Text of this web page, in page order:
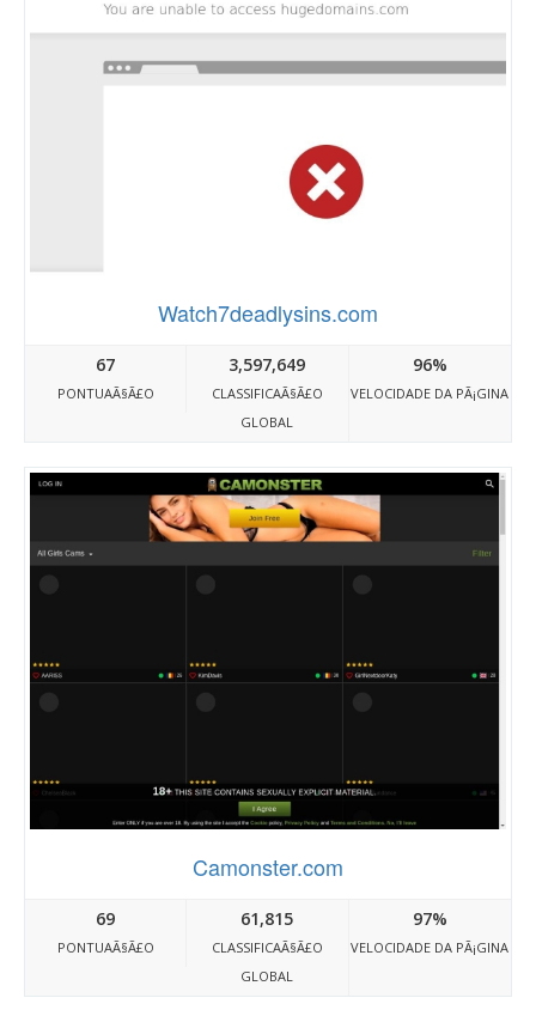
Watch7deadlysins.com
67
PONTUAÃ§Ã£O
3,597,649
CLASSIFICAÃ§Ã£O
GLOBAL
96%
VELOCIDADE DA PÃ¡GINA
Camonster.com
69
PONTUAÃ§Ã£O
61,815
CLASSIFICAÃ§Ã£O
GLOBAL
97%
VELOCIDADE DA PÃ¡GINA